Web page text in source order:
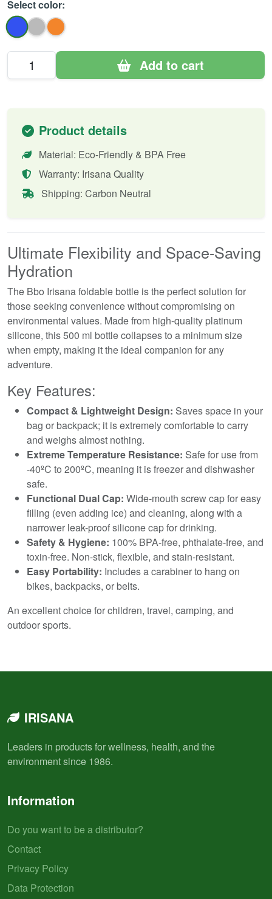
Select color:
Add to cart
Product details
Material: Eco-Friendly & BPA Free
Warranty: Irisana Quality
Shipping: Carbon Neutral
Ultimate Flexibility and Space-Saving
Hydration
The Bbo Irisana foldable bottle is the perfect solution for
those seeking convenience without compromising on
environmental values. Made from high-quality platinum
silicone, this 500 ml bottle collapses to a minimum size
when empty, making it the ideal companion for any
adventure.
Key Features:
Compact & Lightweight Design: Saves space in your
bag or backpack; it is extremely comfortable to carry
and weighs almost nothing.
Extreme Temperature Resistance: Safe for use from
-40ºC to 200ºC, meaning it is freezer and dishwasher
safe.
Functional Dual Cap: Wide-mouth screw cap for easy
filling (even adding ice) and cleaning, along with a
narrower leak-proof silicone cap for drinking.
Safety & Hygiene: 100% BPA-free, phthalate-free, and
toxin-free. Non-stick, flexible, and stain-resistant.
Easy Portability: Includes a carabiner to hang on
bikes, backpacks, or belts.
An excellent choice for children, travel, camping, and
outdoor sports.
IRISANA
Leaders in products for wellness, health, and the
environment since 1986.
Information
Do you want to be a distributor?
Contact
Privacy Policy
Data Protection